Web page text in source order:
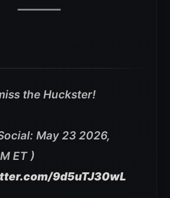
the Huckster!
May 23 2026,
ET )​​​‍​​‌‍​​‌‍​​​​​​​‌‍​​​​​​​‌‍​​​‌‍​​​​​‌‍​​​​​​​​​​‌‍​​​​​‌‍​​​‌‍​​‌‍​​​​​​​​‌‍​​​‌‍​​​​​‌‍​​​​​​​‌‍​​​​​​​​​​‌‍​​​​​​​‌‍​​​​​​​‌‍
9d5uTJ30wL